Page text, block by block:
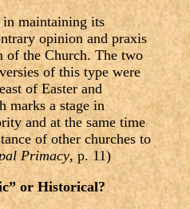
in maintaining its
opinion and praxis
of the Church. The two
of this type were
of Easter and
marks a stage in
and at the same time
of other churches to
Primacy, p. 11)
or Historical?